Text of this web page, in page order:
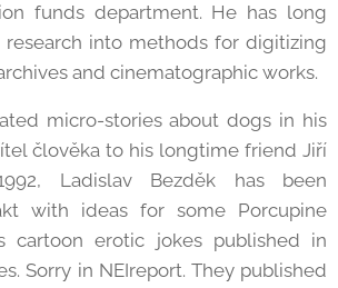
funds department. He has long
into methods for digitizing
and cinematographic works.
micro-stories about dogs in his
člověka to his longtime friend Jiří
Ladislav Bezděk has been
with ideas for some Porcupine
cartoon erotic jokes published in
Sorry in NEIreport. They published